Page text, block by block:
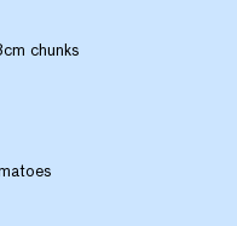
chunks